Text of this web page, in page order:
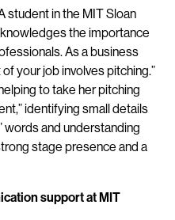
student in the MIT Sloan
the importance
As a business
your job involves pitching.”
to take her pitching
identifying small details
words and understanding
stage presence and a
support at MIT